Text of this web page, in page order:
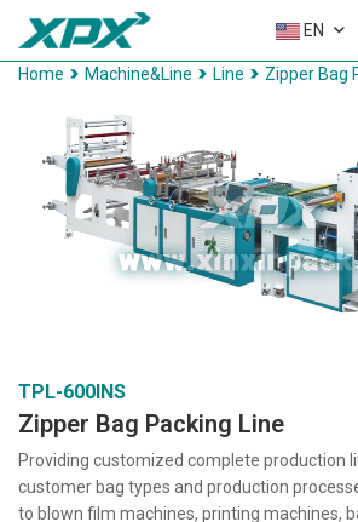
EN
Home Machine&Line Line Zipper Bag
TPL-600INS
Zipper Bag Packing Line
Providing customized complete production
customer bag types and production
to blown film machines, printing machines,